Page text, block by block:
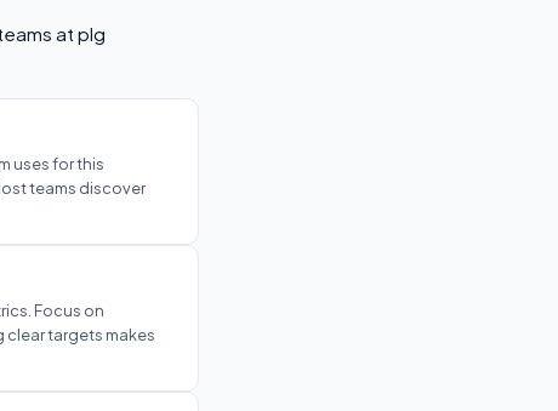
at plg
uses for this
teams discover
Focus on
clear targets makes